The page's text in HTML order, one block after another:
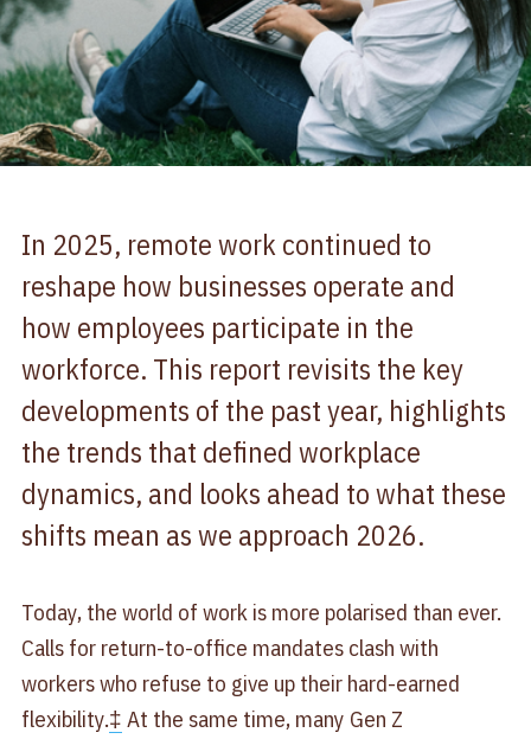
In 2025, remote work continued to
reshape how businesses operate and
how employees participate in the
workforce. This report revisits the key
developments of the past year, highlights
the trends that defined workplace
dynamics, and looks ahead to what these
shifts mean as we approach 2026.
Today, the world of work is more polarised than ever.
Calls for return-to-office mandates clash with
workers who refuse to give up their hard-earned
flexibility.‡ At the same time, many Gen Z